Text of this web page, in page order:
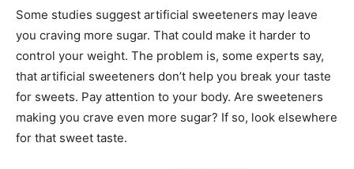
Some studies suggest artificial sweeteners may leave
you craving more sugar. That could make it harder to
control your weight. The problem is, some experts say,
that artificial sweeteners don’t help you break your taste
for sweets. Pay attention to your body. Are sweeteners
making you crave even more sugar? If so, look elsewhere
for that sweet taste.